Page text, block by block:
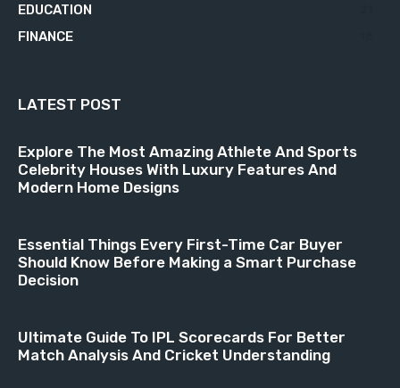
EDUCATION
FINANCE
LATEST POST
Explore The Most Amazing Athlete And Sports
Celebrity Houses With Luxury Features And
Modern Home Designs
Essential Things Every First-Time Car Buyer
Should Know Before Making a Smart Purchase
Decision
Ultimate Guide To IPL Scorecards For Better
Match Analysis And Cricket Understanding